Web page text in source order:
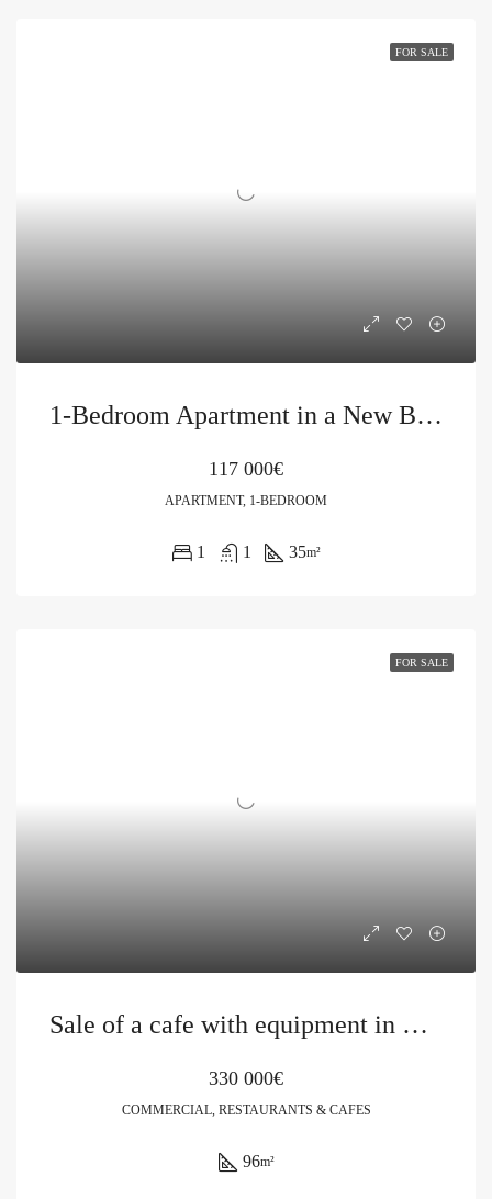
FOR SALE
1-Bedroom Apartment in a New Building in Budva for Sale
117 000€
APARTMENT, 1-BEDROOM
1 1 35m²
FOR SALE
Sale of a cafe with equipment in Budva
330 000€
COMMERCIAL, RESTAURANTS & CAFES
96m²